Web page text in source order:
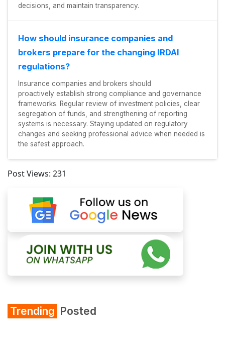
decisions, and maintain transparency.
How should insurance companies and
brokers prepare for the changing IRDAI
regulations?
Insurance companies and brokers should
proactively establish strong compliance and governance
frameworks. Regular review of investment policies, clear
segregation of funds, and strengthening of reporting
systems is necessary. Staying updated on regulatory
changes and seeking professional advice when needed is
the safest approach.
Post Views: 231
Trending Posted